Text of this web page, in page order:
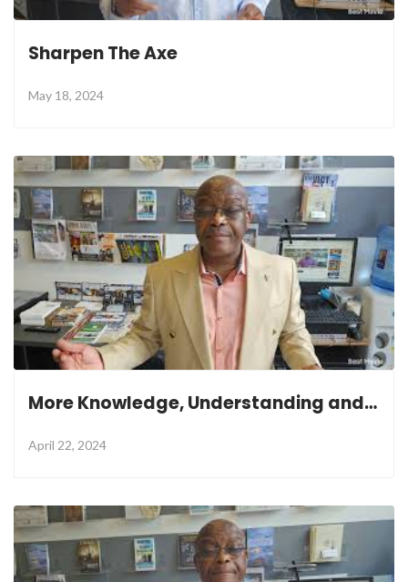
Sharpen The Axe
May 18, 2024
More Knowledge, Understanding and Wisdom
April 22, 2024